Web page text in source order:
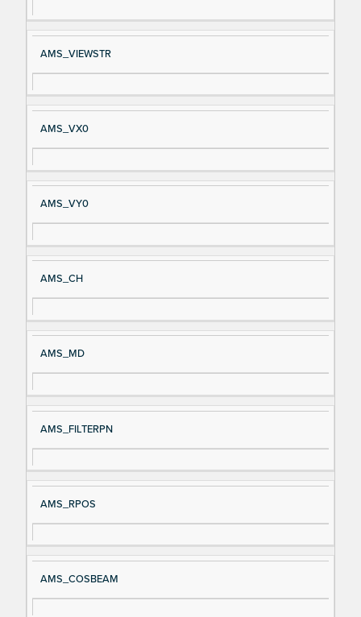
AMS_VIEWSTR
AMS_VX0
AMS_VY0
AMS_CH
AMS_MD
AMS_FILTERPN
AMS_RPOS
AMS_COSBEAM